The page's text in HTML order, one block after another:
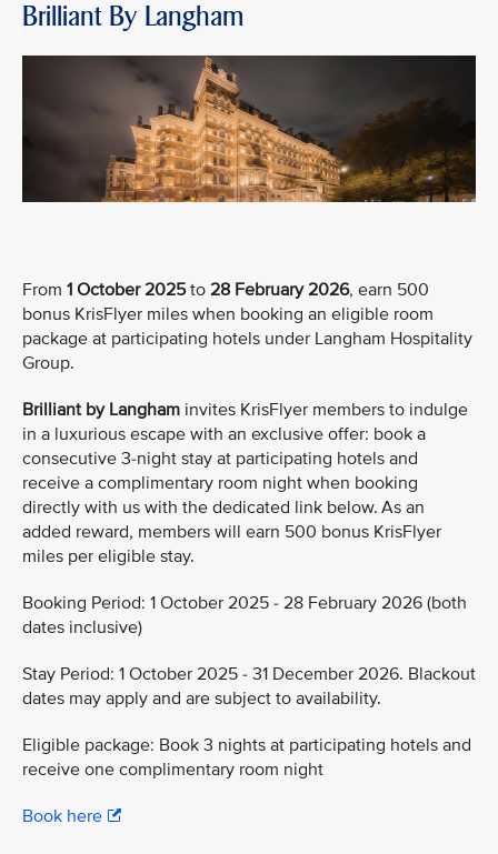
Brilliant By Langham
From 1 October 2025to 28 February 2026, earn 500
bonus KrisFlyer miles when booking an eligible room
package at participating hotels under Langham Hospitality
Group.
Brilliant by Langham invites KrisFlyer members to indulge
in a luxurious escape with an exclusive offer: book a
consecutive 3-night stay at participating hotels and
receive a complimentary room night when booking
directly with us with the dedicated link below. As an
added reward, members will earn 500 bonus KrisFlyer
miles per eligible stay.
Booking Period: 1 October 2025 - 28 February 2026 (both
dates inclusive)
Stay Period: 1 October 2025 - 31 December 2026. Blackout
dates may apply and are subject to availability.
Eligible package: Book 3 nights at participating hotels and
receive one complimentary room night
Book here